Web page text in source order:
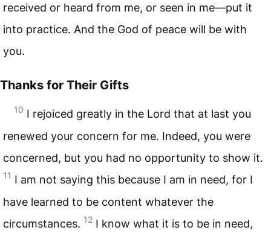
received or heard from me, or seen in me—put it
into practice. And the God of peace will be with
you.
Thanks for Their Gifts
10 I rejoiced greatly in the Lord that at last you
renewed your concern for me. Indeed, you were
concerned, but you had no opportunity to show it.
11 I am not saying this because I am in need, for I
have learned to be content whatever the
circumstances. 12 I know what it is to be in need,